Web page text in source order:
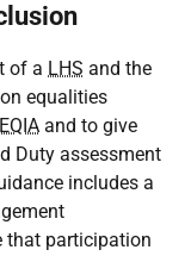
of a LHS and the
equalities
EQIA and to give
Duty assessment
includes a
that participation